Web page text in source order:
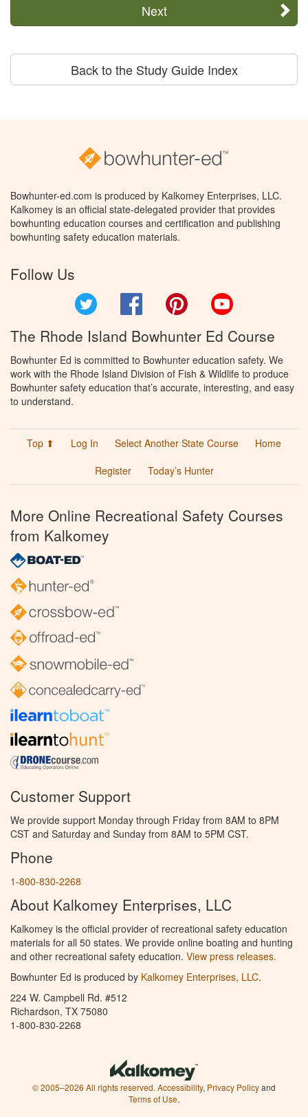
Next
Back to the Study Guide Index
Bowhunter-ed.com is produced by Kalkomey Enterprises, LLC.
Kalkomey is an official state-delegated provider that provides
bowhunting education courses and certification and publishing
bowhunting safety education materials.
Follow Us
Facebook Pinterest
The Rhode Island Bowhunter Ed Course
Bowhunter Ed is committed to Bowhunter education safety. We
work with the Rhode Island Division of Fish & Wildlife to produce
Bowhunter safety education that’s accurate, interesting, and easy
to understand.
Top ⬆ Log In Select Another State Course
Home
Register
Today’s Hunter
More Online Recreational Safety Courses
from Kalkomey
Customer Support
We provide support Monday through Friday from 8AM to 8PM
CST and Saturday and Sunday from 8AM to 5PM CST.
Phone
1-800-830-2268
About Kalkomey Enterprises, LLC
Kalkomey is the official provider of recreational safety education
materials for all 50 states. We provide online boating and hunting
and other recreational safety education. View press releases.
Bowhunter Ed is produced by Kalkomey Enterprises, LLC.
224 W. Campbell Rd. #512
Richardson, TX 75080
1-800-830-2268
© 2005–2026 All rights reserved. Accessibility, Privacy Policyand
Terms of Use.